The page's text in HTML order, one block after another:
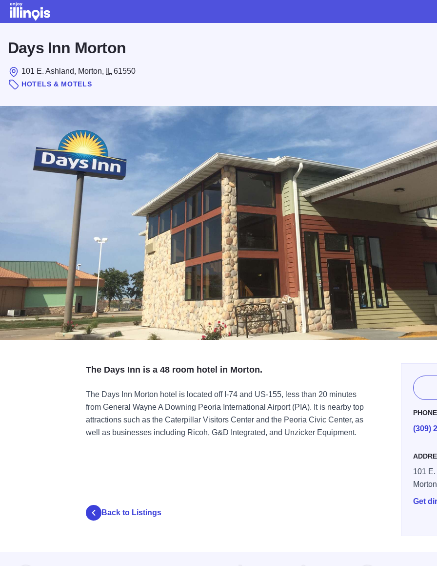
Days Inn Morton
101 E. Ashland, Morton, IL 61550
HOTELS & MOTELS
The Days Inn is a 48 room hotel in Morton.
The Days Inn Morton hotel is located off I-74 and US-155, less than 20 minutes
from General Wayne A Downing Peoria International Airport (PIA). It is nearby top
attractions such as the Caterpillar Visitors Center and the Peoria Civic Center, as
well as businesses including Ricoh, G&D Integrated, and Unzicker Equipment.
PHONE
(309)
101
Get
Back to Listings